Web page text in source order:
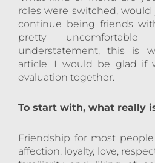
roles were switched,
continue being friends
pretty
understatement, this is
article. I would be glad if
evaluation together.
To start with, what really
Friendship for most
affection, loyalty, love,